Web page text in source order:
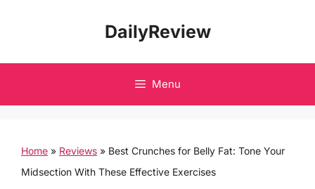
DailyReview
Menu
Home » Reviews » Best Crunches for Belly Fat: Tone Your
Midsection With These Effective Exercises